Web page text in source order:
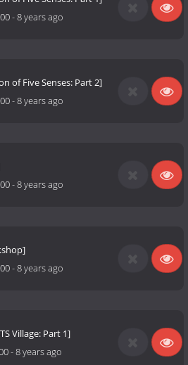
-8 years ago
of Five Senses: Part 2]
-8 years ago
-8 years ago
-8 years ago
Village: Part 1]
-8 years ago